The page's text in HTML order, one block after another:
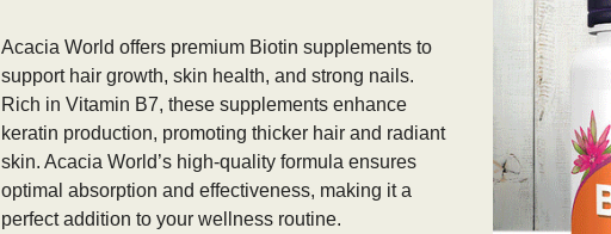
Acacia World offers premium Biotin supplements to
support hair growth, skin health, and strong nails.
Rich in Vitamin B7, these supplements enhance
keratin production, promoting thicker hair and radiant
skin. Acacia World’s high-quality formula ensures
optimal absorption and effectiveness, making it a
perfect addition to your wellness routine.